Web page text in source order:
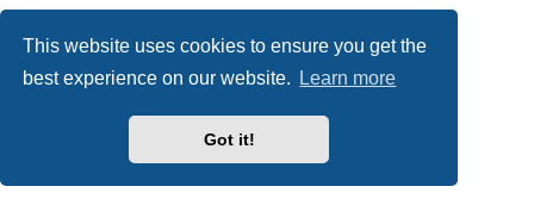
This website uses cookies to ensure you get the
best experience on our website.
Learn more
Got it!